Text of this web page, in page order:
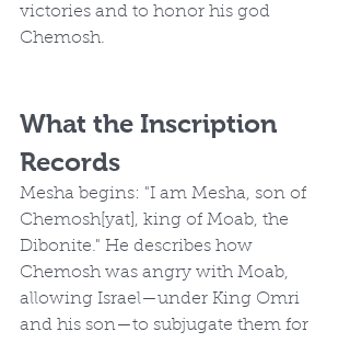
victories and to honor his god
Chemosh.
What the Inscription
Records
Mesha begins: "I am Mesha, son of
Chemosh[yat], king of Moab, the
Dibonite." He describes how
Chemosh was angry with Moab,
allowing Israel—under King Omri
and his son—to subjugate them for